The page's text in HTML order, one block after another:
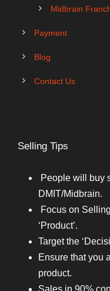
Midbrain
Payment
Blog
Contact Us
Selling Tips
People will buy
DMIT/Midbrain.
Focus on
‘Product’.
Target the
Ensure that you
product.
Sales in 90%